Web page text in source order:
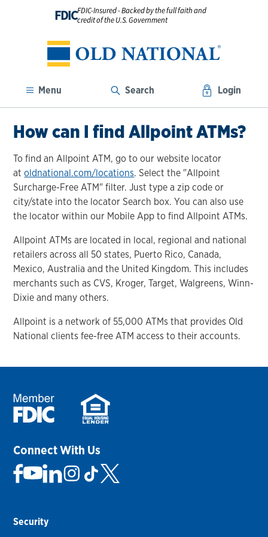
FDICFDIC-Insured - Backed by the full faith and
credit of the U.S. Government
Menu Search Login
How can I find Allpoint ATMs?
To find an Allpoint ATM, go to our website locator
atoldnational.com/locations. Select the "Allpoint
Surcharge-Free ATM" filter. Just type a zip code or
city/state into the locator Search box. You can also use
the locator within our Mobile App to find Allpoint ATMs.
Allpoint ATMs are located in local, regional and national
retailers across all 50 states, Puerto Rico, Canada,
Mexico, Australia and the United Kingdom. This includes
merchants such as CVS, Kroger, Target, Walgreens, Winn-
Dixie and many others.
Allpoint is a network of 55,000 ATMs that provides Old
National clients fee-free ATM access to their accounts.
Connect With Us
Security